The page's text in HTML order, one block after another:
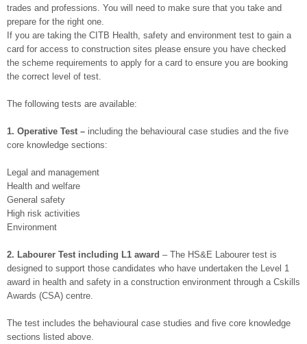
trades and professions. You will need to make sure that you take and
prepare for the right one.
If you are taking the CITB Health, safety and environment test to gain a
card for access to construction sites please ensure you have checked
the scheme requirements to apply for a card to ensure you are booking
the correct level of test.
The following tests are available:
1. Operative Test – including the behavioural case studies and the five
core knowledge sections:
Legal and management
Health and welfare
General safety
High risk activities
Environment
2. Labourer Test including L1 award – The HS&E Labourer test is
designed to support those candidates who have undertaken the Level 1
award in health and safety in a construction environment through a Cskills
Awards (CSA) centre.
The test includes the behavioural case studies and five core knowledge
sections listed above.